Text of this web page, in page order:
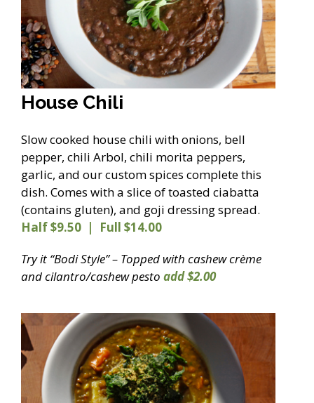
House Chili
Slow cooked house chili with onions, bell
pepper, chili Arbol, chili morita peppers,
garlic, and our custom spices complete this
dish. Comes with a slice of toasted ciabatta
(contains gluten), and goji dressing spread.
Half $9.50 | Full $14.00
Try it “Bodi Style” – Topped with cashew crème
and cilantro/cashew pesto add $2.00